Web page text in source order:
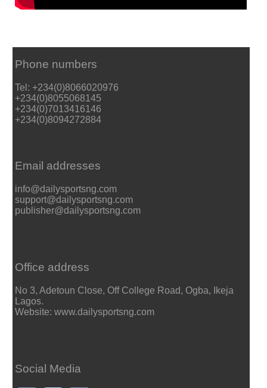
Phone numbers
Tel: +234(0)8066020976
+234(0)8055068145
+234(0)7013416146
+234(0)8094272884
Email addresses
info@dailysportsng.com
support@dailysportsng.com
publisher@dailysportsng.com
Office address
No 3, Adetoun Close, Off College Road, Ogba, Ikeja
Lagos.
Website: www.dailysportsng.com
Social Media